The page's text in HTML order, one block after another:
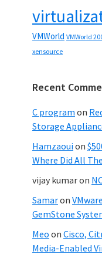
VMWorld VMWorld
xensource
Recent
C program on
Storage
Hamzaouion
Where Did All
vijay kumaron
Samaron
GemStone
Meo on Cisco,
Media-Enabled